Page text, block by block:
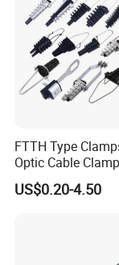
FTTH Type
Optic Cable
Clamp
US$0.20-4.50